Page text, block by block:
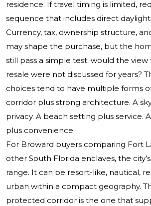
residence. If travel timing is limited,
sequence that includes direct
Currency, tax, ownership structure,
may shape the purchase, but the
still pass a simple test: would the
resale were not discussed for years?
choices tend to have multiple forms
corridor plus strong architecture. A
privacy. A beach setting plus service.
plus convenience.
For Broward buyers comparing Fort
other South Florida enclaves, the
range. It can be resort-like, nautical,
urban within a compact geography.
protected corridor is the one that